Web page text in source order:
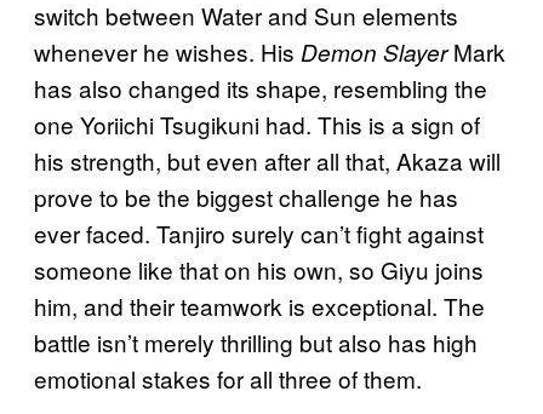
switch between Water and Sun elements
whenever he wishes. His Demon SlayerMark
has also changed its shape, resembling the
one Yoriichi Tsugikuni had. This is a sign of
his strength, but even after all that, Akaza will
prove to be the biggest challenge he has
ever faced. Tanjiro surely can’t fight against
someone like that on his own, so Giyu joins
him, and their teamwork is exceptional. The
battle isn’t merely thrilling but also has high
emotional stakes for all three of them.